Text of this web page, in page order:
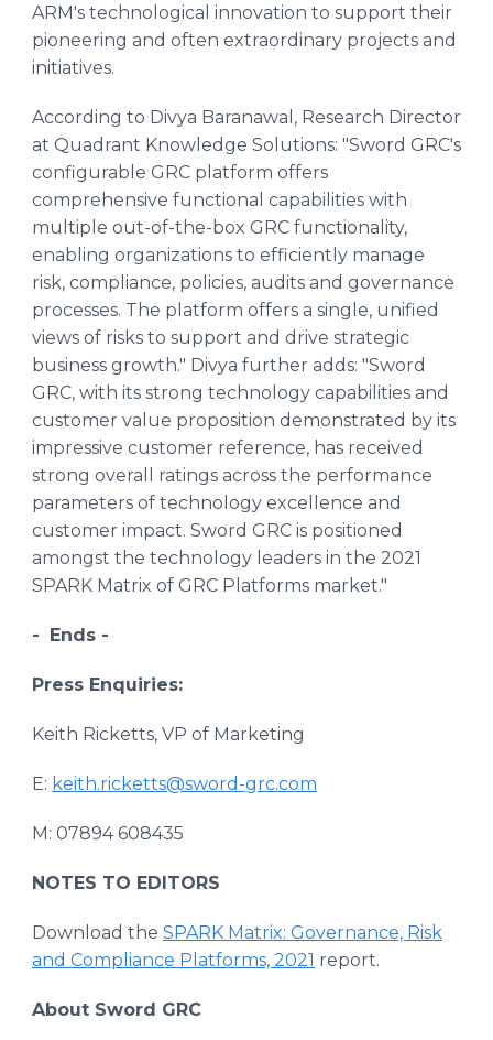
ARM's technological innovation to support their
pioneering and often extraordinary projects and
initiatives.
According to Divya Baranawal, Research Director
at Quadrant Knowledge Solutions: "Sword GRC's
configurable GRC platform offers
comprehensive functional capabilities with
multiple out-of-the-box GRC functionality,
enabling organizations to efficiently manage
risk, compliance, policies, audits and governance
processes. The platform offers a single, unified
views of risks to support and drive strategic
business growth." Divya further adds: "Sword
GRC, with its strong technology capabilities and
customer value proposition demonstrated by its
impressive customer reference, has received
strong overall ratings across the performance
parameters of technology excellence and
customer impact. Sword GRC is positioned
amongst the technology leaders in the 2021
SPARK Matrix of GRC Platforms market."
- Ends -
Press Enquiries:
Keith Ricketts, VP of Marketing
E: keith.ricketts@sword-grc.com
M: 07894 608435
NOTES TO EDITORS
Download the SPARK Matrix: Governance, Risk
and Compliance Platforms, 2021 report.
About Sword GRC